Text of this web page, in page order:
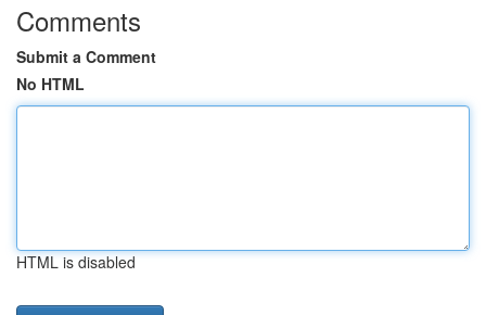
Comments
Submit a Comment
No HTML
HTML is disabled